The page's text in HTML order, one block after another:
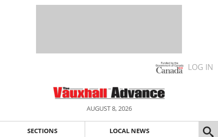
LOG IN
AUGUST 8, 2026
SECTIONS LOCAL NEWS